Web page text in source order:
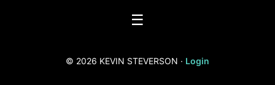
☰
© 2026 KEVIN STEVERSON · Login